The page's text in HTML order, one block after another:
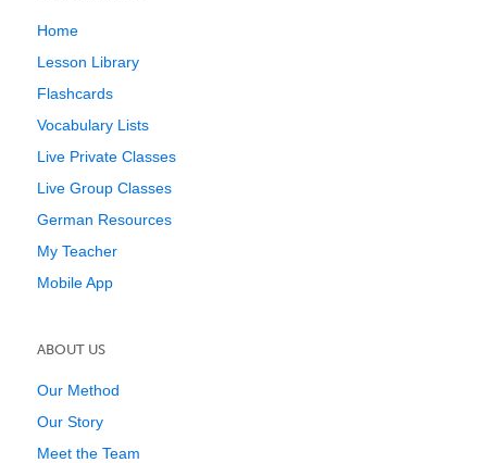
Home
Lesson Library
Flashcards
Vocabulary Lists
Live Private Classes
Live Group Classes
German Resources
My Teacher
Mobile App
ABOUT US
Our Method
Our Story
Meet the Team